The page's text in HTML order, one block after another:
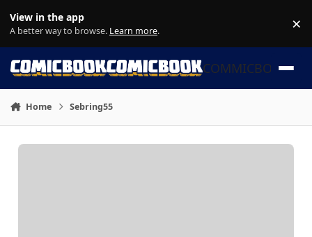
View in the app
A better way to browse. Learn more. ×
COMMICBOOK
Home Sebring55